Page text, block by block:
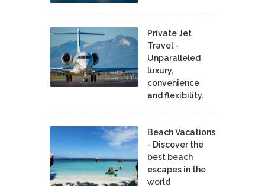
Private Jet
Travel -
Unparalleled
luxury,
convenience
and flexibility.
Beach Vacations
- Discover the
best beach
escapes in the
world